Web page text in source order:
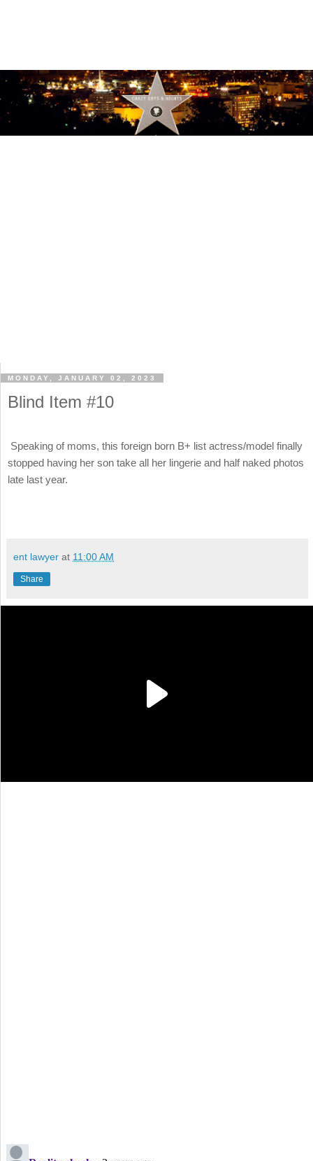
MONDAY, JANUARY 02, 2023
Blind Item #10
Speaking of moms, this foreign born B+ list actress/model finally
stopped having her son take all her lingerie and half naked photos
late last year.
ent lawyer at 11:00 AM
Share